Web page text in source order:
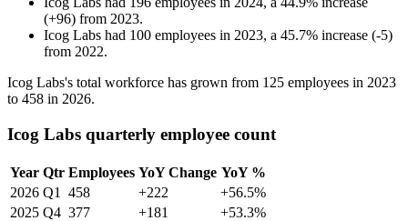
(+96) from 2023.
Icog Labs had 100 employees in 2023, a 45.7% increase (-5)
from 2022.
Icog Labs's total workforce has grown from 125 employees in 2023
to 458 in 2026.
Icog Labs quarterly employee count
Year Qtr Employees YoY Change YoY %
2026 Q1 458 +222
+56.5%
2025 Q4 377 +181
+53.3%